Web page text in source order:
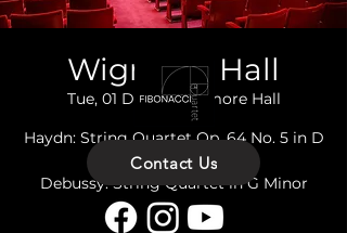
Wigmore Hall
Tue, 01 Dec
  |
Wigmore Hall
Haydn: String Quartet Op. 64 No. 5 in D
Major 'Lark'
Debussy: String Quartet in G Minor
Contact Us